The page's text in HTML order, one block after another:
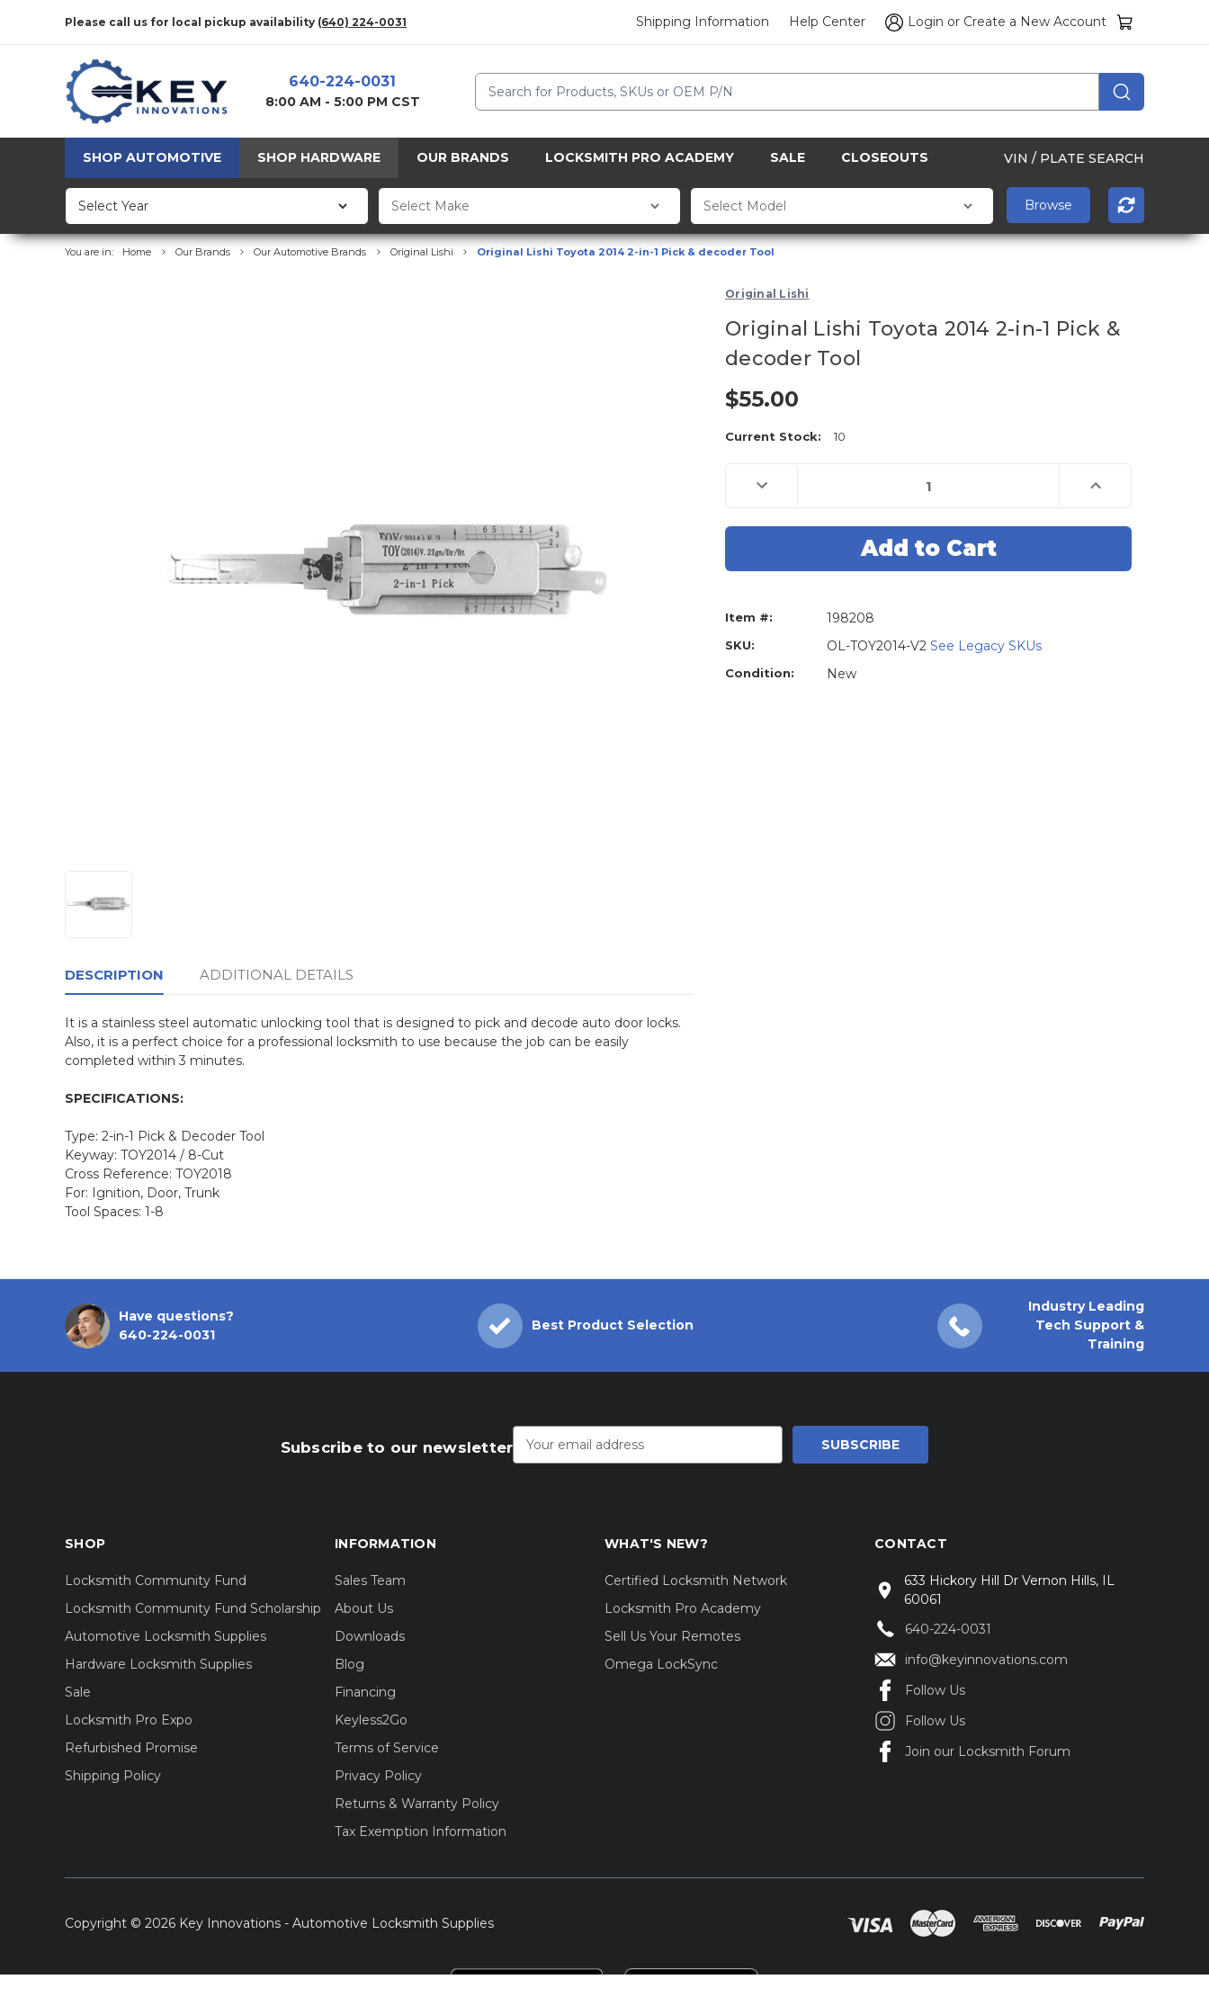
Please call us for local pickup availability (640) 224-0031 Shipping Information Help Center Login or Create a New Account
640-224-0031
8:00 AM - 5:00 PM CST
Search
SHOP AUTOMOTIVE SHOP HARDWARE OUR BRANDS LOCKSMITH PRO ACADEMY SALE CLOSEOUTS VIN / PLATE SEARCH
You are in: Home Our Brands Our Automotive Brands Original Lishi Original Lishi Toyota 2014 2-in-1 Pick & decoder Tool
Original Lishi
Original Lishi Toyota 2014 2-in-1 Pick &
decoder Tool
$55.00
Current Stock: 10
Decrease
Quantity
Lishi
2-
&
Tool
Increase
Quantity
Lishi
2-
Item #: 198208
SKU: OL-TOY2014-V2 See Legacy SKUs
Condition: New
DESCRIPTION ADDITIONAL DETAILS
It is a stainless steel automatic unlocking tool that is designed to pick and decode auto door locks.
Also, it is a perfect choice for a professional locksmith to use because the job can be easily
completed within 3 minutes.
SPECIFICATIONS:
Type: 2-in-1 Pick & Decoder Tool
Keyway: TOY2014 / 8-Cut
Cross Reference: TOY2018
For: Ignition, Door, Trunk
Tool Spaces: 1-8
Have questions?
640-224-0031
Best Product Selection
Industry Leading
Tech Support &
Training
Subscribe to our newsletter
Address
SHOP
Locksmith Community Fund
Locksmith Community Fund Scholarship
Automotive Locksmith Supplies
Hardware Locksmith Supplies
Sale
Locksmith Pro Expo
Refurbished Promise
Shipping Policy
INFORMATION
Sales Team
About Us
Downloads
Blog
Financing
Keyless2Go
Terms of Service
Privacy Policy
Returns & Warranty Policy
Tax Exemption Information
WHAT'S NEW?
Certified Locksmith Network
Locksmith Pro Academy
Sell Us Your Remotes
Omega LockSync
CONTACT
633 Hickory Hill Dr Vernon Hills, IL
60061
640-224-0031
info@keyinnovations.com
Follow Us
Follow Us
Join our Locksmith Forum
Copyright © 2026 Key Innovations - Automotive Locksmith Supplies